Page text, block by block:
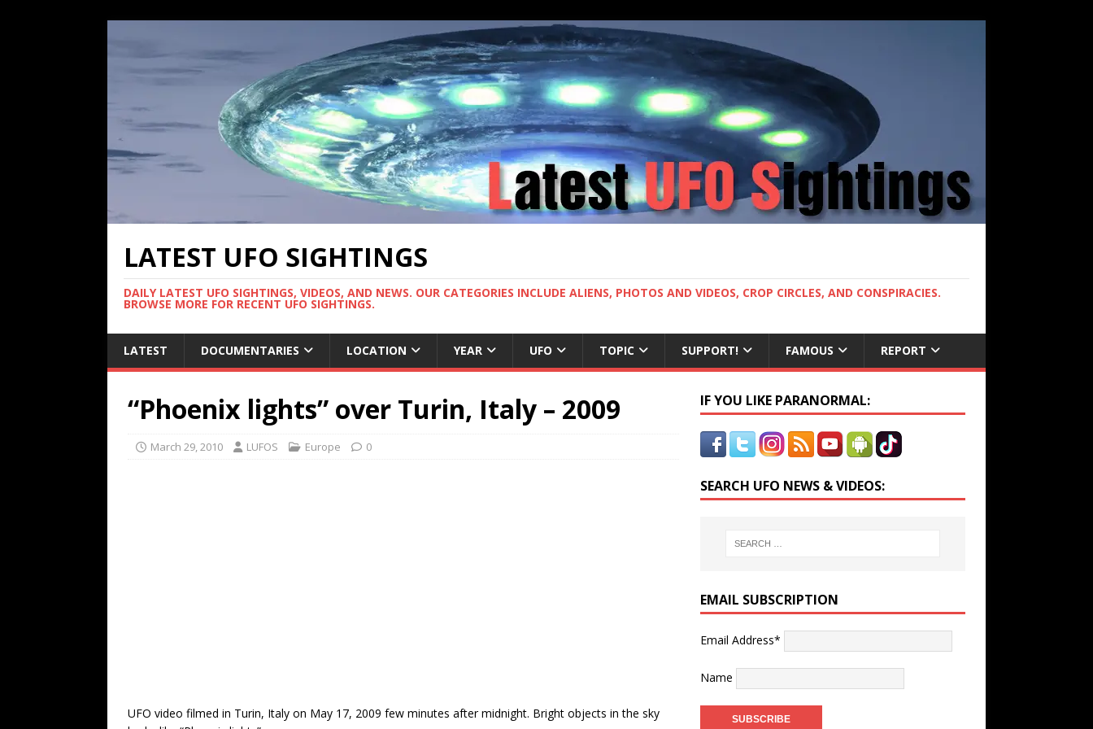
LATEST UFO SIGHTINGS
DAILY LATEST UFO SIGHTINGS, VIDEOS, AND NEWS. OUR CATEGORIES INCLUDE ALIENS, PHOTOS AND VIDEOS, CROP CIRCLES, AND CONSPIRACIES.
BROWSE MORE FOR RECENT UFO SIGHTINGS.
LATEST DOCUMENTARIES LOCATION YEAR UFO TOPIC SUPPORT! FAMOUS REPORT
“Phoenix lights” over Turin, Italy – 2009
March 29, 2010 LUFOS Europe 0
UFO video filmed in Turin, Italy on May 17, 2009 few minutes after midnight. Bright objects in the sky
IF YOU LIKE PARANORMAL:
SEARCH UFO NEWS & VIDEOS:
EMAIL SUBSCRIPTION
Email Address*
Name